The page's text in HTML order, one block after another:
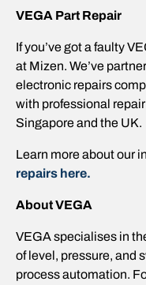
VEGA Part Repair
If you’ve got a faulty
at Mizen. We’ve
electronic repairs
with professional
Singapore and the UK.
Learn more about our
repairs here.
About VEGA
VEGA specialises in
of level, pressure, and
process automation.